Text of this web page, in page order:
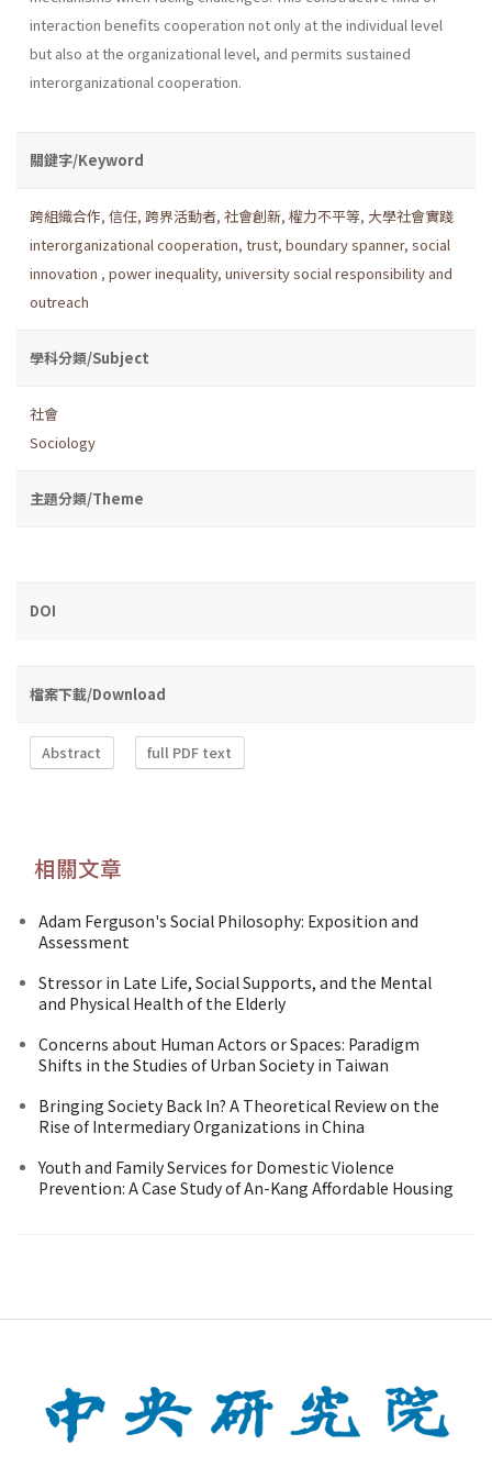
interaction benefits cooperation not only at the individual level
but also at the organizational level, and permits sustained
interorganizational cooperation.
關鍵字/Keyword
跨組織合作, 信任, 跨界活動者, 社會創新, 權力不平等, 大學社會實踐
interorganizational cooperation, trust, boundary spanner, social
innovation , power inequality, university social responsibility and
outreach
學科分類/Subject
社會
Sociology
主題分類/Theme
DOI
檔案下載/Download
Abstract full PDF text
相關文章
Adam Ferguson's Social Philosophy: Exposition and
Assessment
Stressor in Late Life, Social Supports, and the Mental
and Physical Health of the Elderly
Concerns about Human Actors or Spaces: Paradigm
Shifts in the Studies of Urban Society in Taiwan
Bringing Society Back In? A Theoretical Review on the
Rise of Intermediary Organizations in China
Youth and Family Services for Domestic Violence
Prevention: A Case Study of An-Kang Affordable Housing